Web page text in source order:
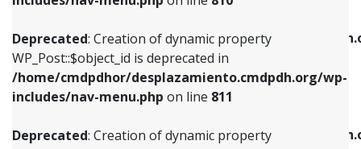
Deprecated: Creation of dynamic property
WP_Post::$object_id is deprecated in
/home/cmdpdhor/desplazamiento.cmdpdh.org/wp-
includes/nav-menu.php on line 811
Deprecated: Creation of dynamic property
/home/cmdpdhor/
includes/nav-menu.phpon line
Deprecated: Creation of dynamic property
/home/cmdpdhor/
includes/nav-menu.phpon line811
Deprecated: Creation of dynamic property
WP_Post::$object is deprecated in
includes/nav-menu.phpon line812